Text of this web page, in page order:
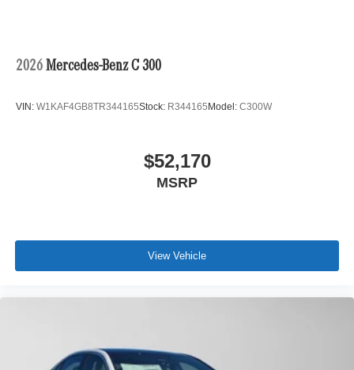
2026 Mercedes-Benz C 300
VIN: W1KAF4GB8TR344165Stock: R344165Model: C300W
$52,170
MSRP
View Vehicle